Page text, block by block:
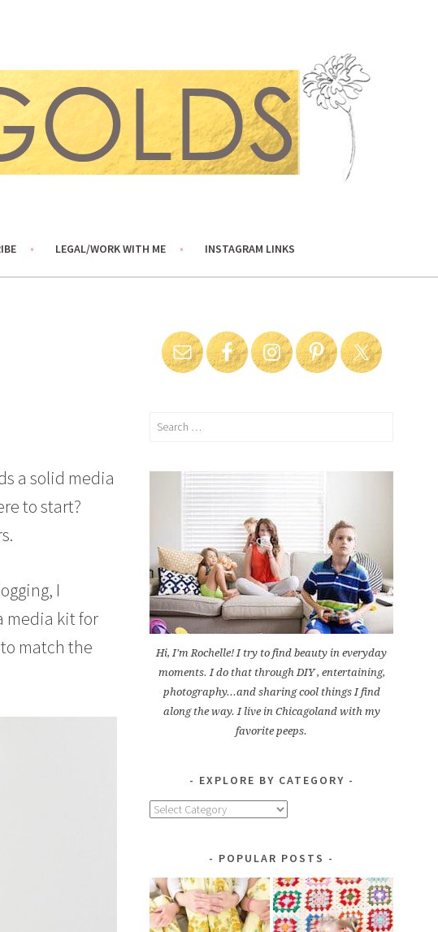
LEGAL/WORK WITH ME INSTAGRAM LINKS
a solid media
to start?
I
media kit for
match the
Search
Hi, I'm Rochelle! I try to find beauty in everyday
moments. I do that through DIY , entertaining,
photography...and sharing cool things I find
along the way. I live in Chicagoland with my
favorite peeps.
EXPLORE BY CATEGORY
Explore
POPULAR POSTS